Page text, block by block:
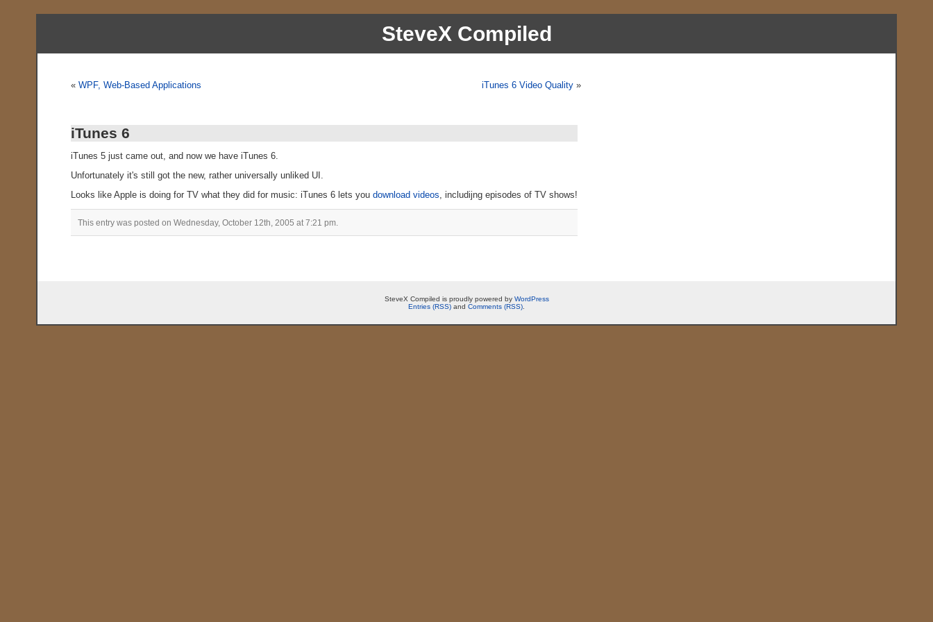
SteveX Compiled
« WPF, Web-Based Applications iTunes 6 Video Quality»
iTunes 6
iTunes 5 just came out, and now we have iTunes 6.
Unfortunately it's still got the new, rather universally unliked UI.
Looks like Apple is doing for TV what they did for music: iTunes 6 lets you download videos, includijng episodes of TV shows!
This entry was posted on Wednesday, October 12th, 2005 at 7:21 pm.
SteveX Compiled is proudly powered by WordPress
Entries (RSS) and Comments (RSS)